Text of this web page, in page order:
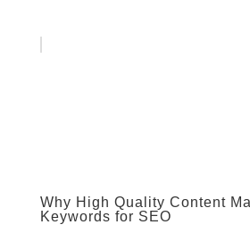
Why High Quality Content
Keywords for SEO